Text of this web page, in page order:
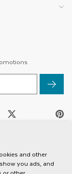
and other
you ads, and